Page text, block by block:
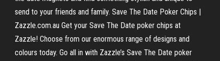
send to your friends and family. Save The Date Poker Chips |
Zazzle.com.au Get your Save The Date poker chips at
Zazzle! Choose from our enormous range of designs and
colours today. Go all in with Zazzle’s Save The Date poker